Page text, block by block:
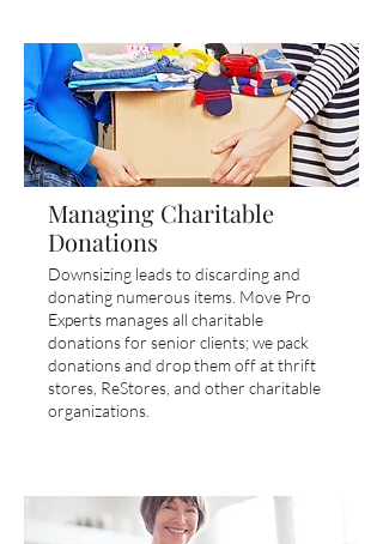
Managing Charitable
Donations
Downsizing leads to discarding and
donating numerous items. Move Pro
Experts manages all charitable
donations for senior clients; we pack
donations and drop them off at thrift
stores, ReStores, and other charitable
organizations.